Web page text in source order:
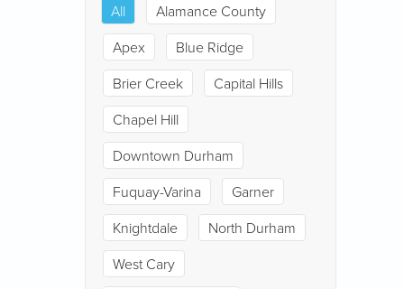
All
Alamance County
Apex
Blue Ridge
Brier Creek
Capital Hills
Chapel Hill
Downtown Durham
Fuquay-Varina
Garner
Knightdale
North Durham
West Cary